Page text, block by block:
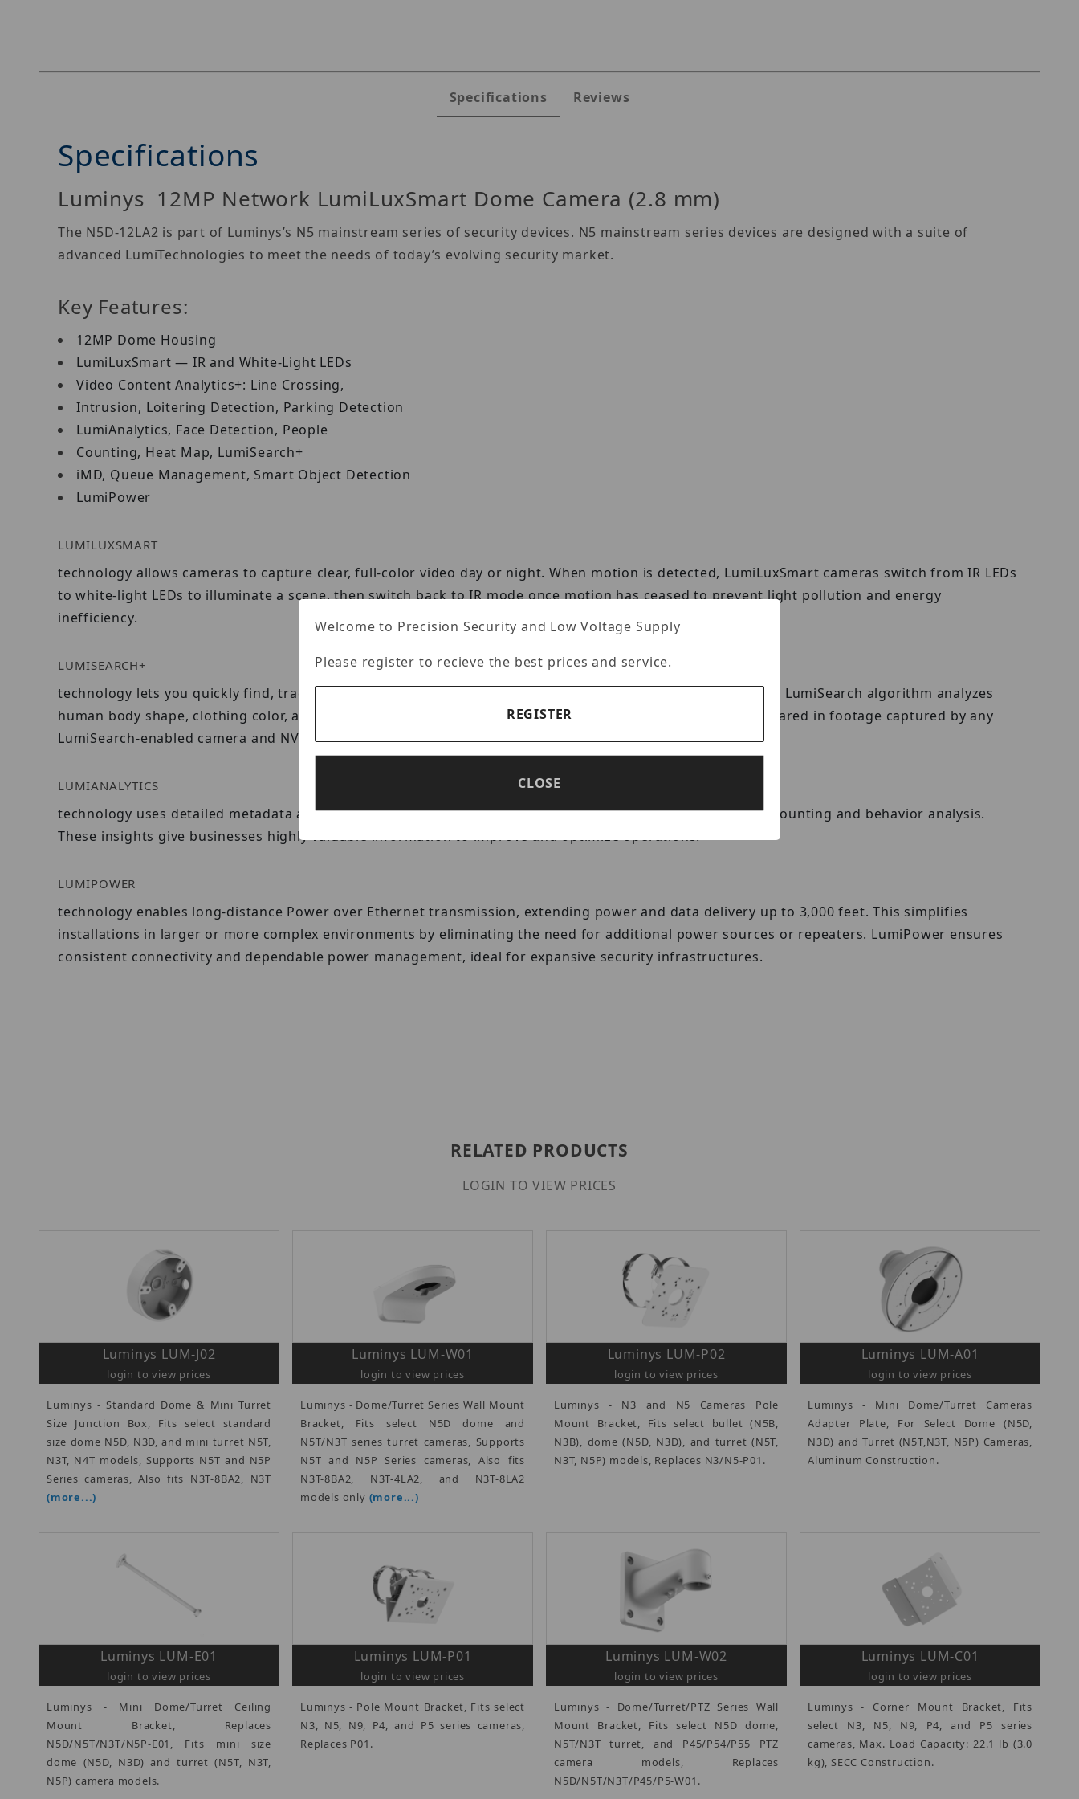
Specifications Reviews
Specifications
Luminys 12MP Network LumiLuxSmart Dome Camera (2.8 mm)
The N5D-12LA2 is part of Luminys’s N5 mainstream series of security devices. N5 mainstream series devices are designed with a suite of
advanced LumiTechnologies to meet the needs of today’s evolving security market.
Key Features:
12MP Dome Housing
LumiLuxSmart — IR and White-Light LEDs
Video Content Analytics+: Line Crossing,
Intrusion, Loitering Detection, Parking Detection
LumiAnalytics, Face Detection, People
Counting, Heat Map, LumiSearch+
iMD, Queue Management, Smart Object Detection
LumiPower
LUMILUXSMART
technology allows cameras to capture clear, full-color video day or night. When motion is detected, LumiLuxSmart cameras switch from IR LEDs
to white-light LEDs to illuminate a scene, then switch back to IR mode once motion has ceased to prevent light pollution and energy
inefficiency.
LUMISEARCH+
technology lets you quickly find, track, and identify targets in security footage using a reference image. The LumiSearch algorithm analyzes
human body shape, clothing color, and other characteristics to accurately pinpoint where a target has appeared in footage captured by any
LumiSearch-enabled camera and NVR.
LUMIANALYTICS
technology uses detailed metadata and advanced AI algorithms to track important metrics such as people counting and behavior analysis.
These insights give businesses highly valuable information to improve and optimize operations.
LUMIPOWER
technology enables long-distance Power over Ethernet transmission, extending power and data delivery up to 3,000 feet. This simplifies
installations in larger or more complex environments by eliminating the need for additional power sources or repeaters. LumiPower ensures
consistent connectivity and dependable power management, ideal for expansive security infrastructures.
RELATED PRODUCTS
LOGIN TO VIEW PRICES
Luminys LUM-J02
login to view prices
Luminys - Standard Dome & Mini Turret
Size Junction Box, Fits select standard
size dome N5D, N3D, and mini turret N5T,
N3T, N4T models, Supports N5T and N5P
Series cameras, Also fits N3T-8BA2, N3T
(more...)
Luminys LUM-W01
login to view prices
Luminys - Dome/Turret Series Wall Mount
Bracket, Fits select N5D dome and
N5T/N3T series turret cameras, Supports
N5T and N5P Series cameras, Also fits
N3T-8BA2, N3T-4LA2, and N3T-8LA2
models only (more...)
Luminys LUM-P02
login to view prices
Luminys - N3 and N5 Cameras Pole
Mount Bracket, Fits select bullet (N5B,
N3B), dome (N5D, N3D), and turret (N5T,
N3T, N5P) models, Replaces N3/N5-P01.
Luminys LUM-A01
login to view prices
Luminys - Mini Dome/Turret Cameras
Adapter Plate, For Select Dome (N5D,
N3D) and Turret (N5T,N3T, N5P) Cameras,
Aluminum Construction.
Luminys LUM-E01
login to view prices
Luminys - Mini Dome/Turret Ceiling
Mount Bracket, Replaces
N5D/N5T/N3T/N5P-E01, Fits mini size
dome (N5D, N3D) and turret (N5T, N3T,
N5P) camera models.
Luminys LUM-P01
login to view prices
Luminys - Pole Mount Bracket, Fits select
N3, N5, N9, P4, and P5 series cameras,
Replaces P01.
Luminys LUM-W02
login to view prices
Luminys - Dome/Turret/PTZ Series Wall
Mount Bracket, Fits select N5D dome,
N5T/N3T turret, and P45/P54/P55 PTZ
camera models, Replaces
N5D/N5T/N3T/P45/P5-W01.
Luminys LUM-C01
login to view prices
Luminys - Corner Mount Bracket, Fits
select N3, N5, N9, P4, and P5 series
cameras, Max. Load Capacity: 22.1 lb (3.0
kg), SECC Construction.
Welcome to Precision Security and Low Voltage Supply
Please register to recieve the best prices and service.
REGISTER
CLOSE